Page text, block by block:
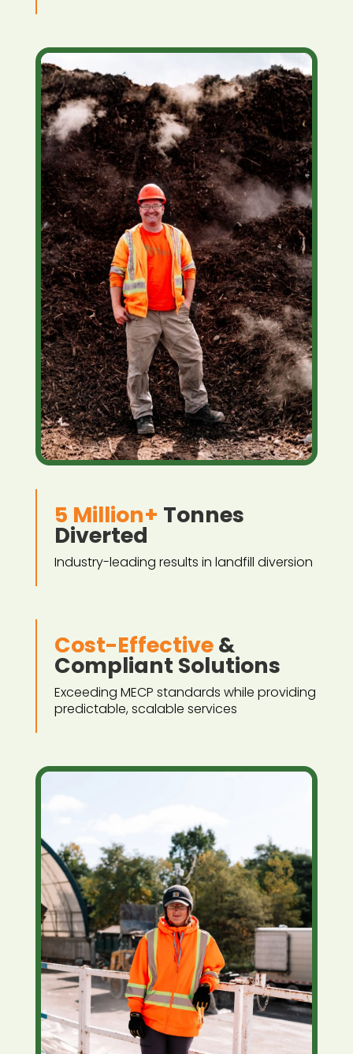
5 Million+ Tonnes
Diverted
Industry-leading results in landfill diversion
Cost-Effective&
Compliant Solutions
Exceeding MECP standards while providing
predictable, scalable services